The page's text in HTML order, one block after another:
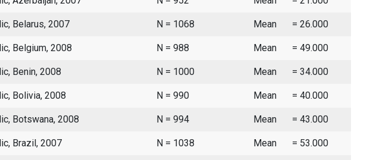
Belarus, 2007 N = 1068 Mean = 26.000
Belgium, 2008 N = 988 Mean = 49.000
Benin, 2008 N = 1000 Mean = 34.000
Bolivia, 2008 N = 990 Mean = 40.000
Botswana, 2008 N = 994 Mean = 43.000
Brazil, 2007 N = 1038 Mean = 53.000